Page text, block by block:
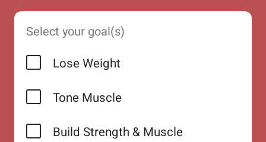
Select your goal(s)
Lose Weight
Tone Muscle
Build Strength & Muscle